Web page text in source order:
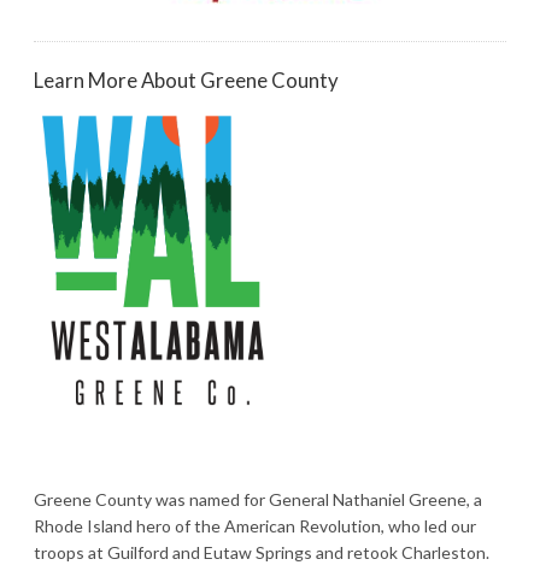
Learn More About Greene County
Greene County was named for General Nathaniel Greene, a
Rhode Island hero of the American Revolution, who led our
troops at Guilford and Eutaw Springs and retook Charleston.